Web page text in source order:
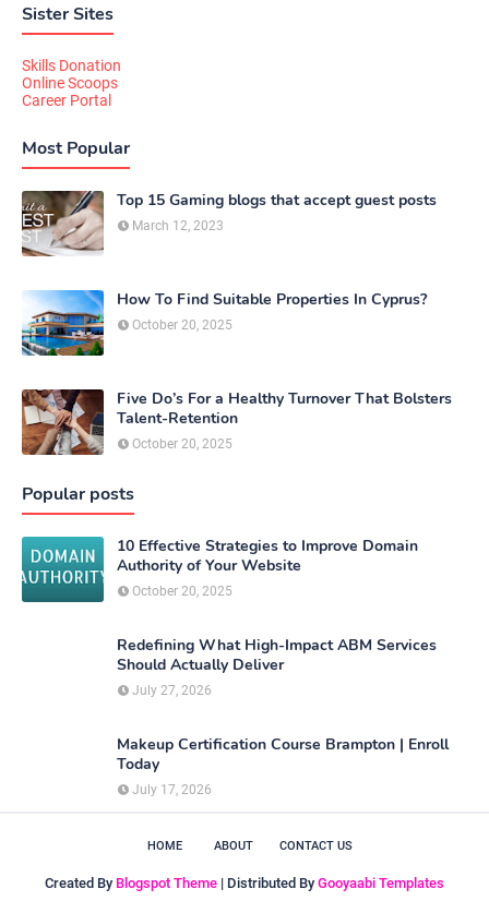
Sister Sites
Skills Donation
Online Scoops
Career Portal
Most Popular
Top 15 Gaming blogs that accept guest posts
March 12, 2023
How To Find Suitable Properties In Cyprus?
October 20, 2025
Five Do’s For a Healthy Turnover That Bolsters
Talent-Retention
October 20, 2025
Popular posts
10 Effective Strategies to Improve Domain
Authority of Your Website
October 20, 2025
Redefining What High-Impact ABM Services
Should Actually Deliver
July 27, 2026
Makeup Certification Course Brampton | Enroll
Today
July 17, 2026
HOME ABOUT CONTACT US
Created By Blogspot Theme | Distributed By Gooyaabi Templates